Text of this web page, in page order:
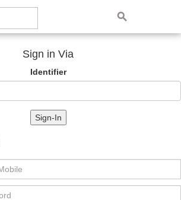
Sign in Via
Identifier
Sign-In